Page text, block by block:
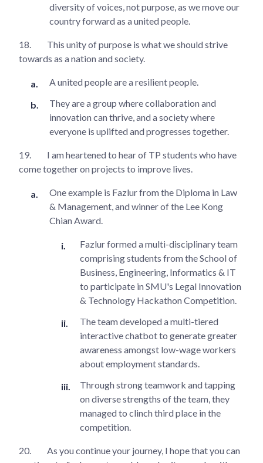
diversity of voices, not purpose, as we move our
country forward as a united people.
18.
This unity of purpose is what we should strive
towards as a nation and society.
A united people are a resilient people.
They are a group where collaboration and
innovation can thrive, and a society where
everyone is uplifted and progresses together.
19.
I am heartened to hear of TP students who have
come together on projects to improve lives.
One example is Fazlur from the Diploma in Law
& Management, and winner of the Lee Kong
Chian Award.
Fazlur formed a multi-disciplinary team
comprising students from the School of
Business, Engineering, Informatics & IT
to participate in SMU's Legal Innovation
& Technology Hackathon Competition.
The team developed a multi-tiered
interactive chatbot to generate greater
awareness amongst low-wage workers
about employment standards.
Through strong teamwork and tapping
on diverse strengths of the team, they
managed to clinch third place in the
competition.
20.
As you continue your journey, I hope that you can